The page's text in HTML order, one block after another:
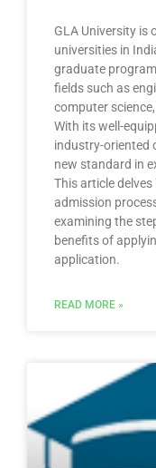
GLA University is
universities in
graduate
fields such as
computer
With its well-
industry-oriented
new standard in
This article
admission
examining the
benefits of
application.
READ MORE »